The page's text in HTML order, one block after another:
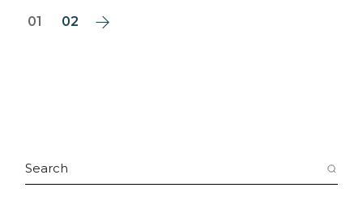
01 02
for: